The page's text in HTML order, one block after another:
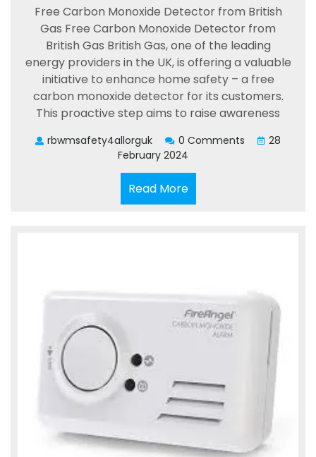
Free Carbon Monoxide Detector from British
Gas Free Carbon Monoxide Detector from
British Gas British Gas, one of the leading
energy providers in the UK, is offering a valuable
initiative to enhance home safety – a free
carbon monoxide detector for its customers.
This proactive step aims to raise awareness
rbwmsafety4allorguk 0 Comments
28
February 2024
Read MoreRead
More